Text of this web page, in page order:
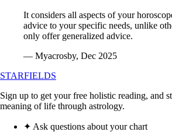
It considers all aspects of your
advice to your specific needs, unlike
only offer generalized advice.
— Myacrosby, Dec 2025
STARFIELDS
Sign up to get your free holistic reading, and
meaning of life through astrology.
✦ Ask questions about your chart